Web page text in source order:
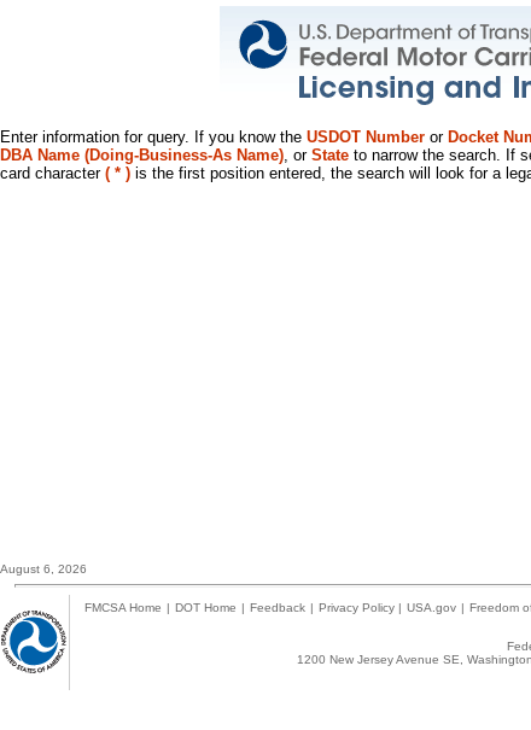
Enter information for query. If you know the USDOT Number or Docket
DBA Name (Doing-Business-As Name), or State to narrow the search. If
card character ( * ) is the first position entered, the search will look for a
August 6, 2026
FMCSA Home | DOT Home | Feedback | Privacy Policy | USA.gov | Freedom
1200 New Jersey Avenue SE,